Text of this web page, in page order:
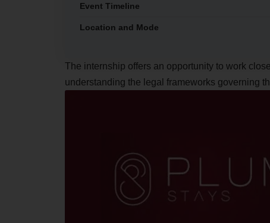
Event Timeline
Location and Mode
The internship offers an opportunity to work
understanding the legal frameworks governing